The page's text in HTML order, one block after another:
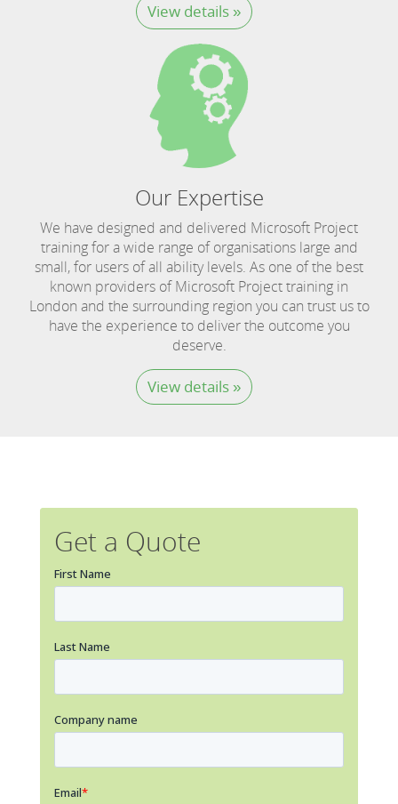
View details »
Our Expertise
We have designed and delivered Microsoft Project
training for a wide range of organisations large and
small, for users of all ability levels. As one of the best
known providers of Microsoft Project training in
London and the surrounding region you can trust us to
have the experience to deliver the outcome you
deserve.
View details »
Get a Quote